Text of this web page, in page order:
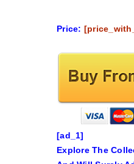
Price:
[ad_1]
Explore The